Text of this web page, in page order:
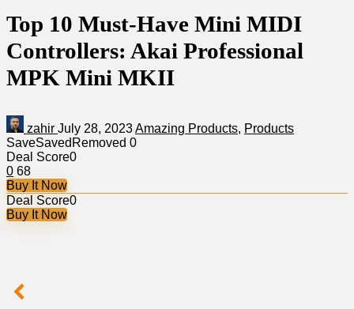
Top 10 Must-Have Mini MIDI
Controllers: Akai Professional
MPK Mini MKII
zahir July 28, 2023Amazing Products, Products
SaveSaved Removed 0
Deal Score0
0 68
Buy It Now
Deal Score0
Buy It Now